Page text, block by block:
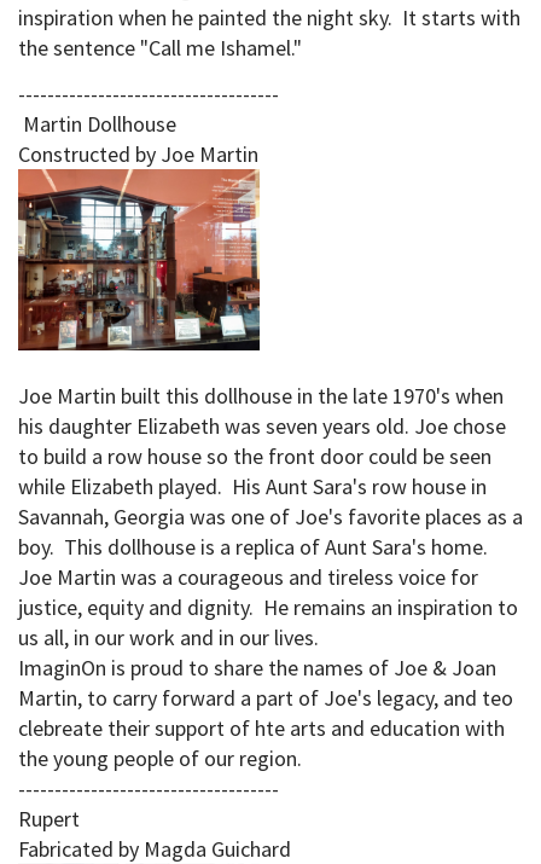
inspiration when he painted the night sky. It starts with
the sentence "Call me Ishamel."
------------------------------------
Martin Dollhouse
Constructed by Joe Martin
Joe Martin built this dollhouse in the late 1970's when
his daughter Elizabeth was seven years old. Joe chose
to build a row house so the front door could be seen
while Elizabeth played. His Aunt Sara's row house in
Savannah, Georgia was one of Joe's favorite places as a
boy. This dollhouse is a replica of Aunt Sara's home.
Joe Martin was a courageous and tireless voice for
justice, equity and dignity. He remains an inspiration to
us all, in our work and in our lives.
ImaginOn is proud to share the names of Joe & Joan
Martin, to carry forward a part of Joe's legacy, and teo
clebreate their support of hte arts and education with
the young people of our region.
------------------------------------
Rupert
Fabricated by Magda Guichard